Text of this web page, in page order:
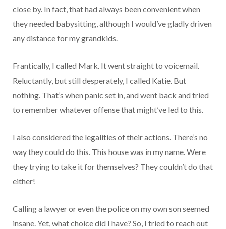
close by. In fact, that had always been convenient when
they needed babysitting, although I would’ve gladly driven
any distance for my grandkids.
Frantically, I called Mark. It went straight to voicemail.
Reluctantly, but still desperately, I called Katie. But
nothing. That’s when panic set in, and went back and tried
to remember whatever offense that might’ve led to this.
I also considered the legalities of their actions. There’s no
way they could do this. This house was in my name. Were
they trying to take it for themselves? They couldn’t do that
either!
Calling a lawyer or even the police on my own son seemed
insane. Yet, what choice did I have? So, I tried to reach out